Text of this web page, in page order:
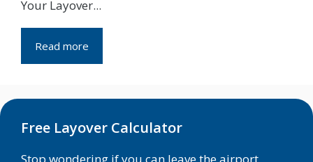
Your Layover...
Read more
Free Layover Calculator